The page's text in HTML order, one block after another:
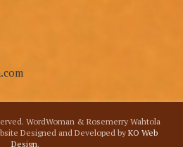
WordWoman & Rosemerry Wahtola
Designed and Developed by KO Web
Design.